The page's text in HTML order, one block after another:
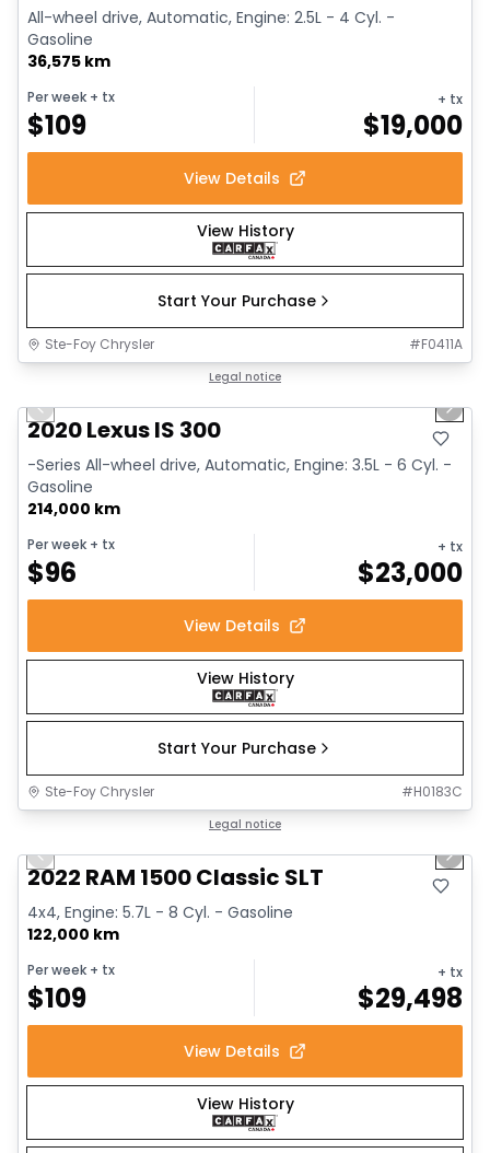
All-wheel drive, Automatic, Engine: 2.5L - 4 Cyl. -
Gasoline
36,575 km
Per week + tx
$109
+ tx
$19,000
View Details
View History
Start Your Purchase
Ste-Foy Chrysler #F0411A
Legal notice
Previous slide Next
2020 Lexus IS 300
-Series All-wheel drive, Automatic, Engine: 3.5L - 6 Cyl. -
Gasoline
214,000 km
Per week + tx
$96
+ tx
$23,000
View Details
View History
Start Your Purchase
Ste-Foy Chrysler #H0183C
Legal notice
Previous slide Next
2022 RAM 1500 Classic SLT
4x4, Engine: 5.7L - 8 Cyl. - Gasoline
122,000 km
Per week + tx
$109
+ tx
$29,498
View Details
View History